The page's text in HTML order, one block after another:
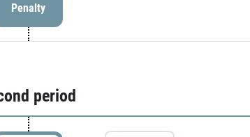
Penalty
period